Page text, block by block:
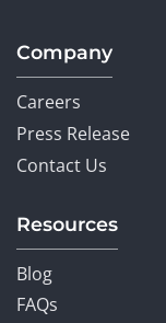
Company
Careers
Press Release
Contact Us
Resources
Blog
FAQs